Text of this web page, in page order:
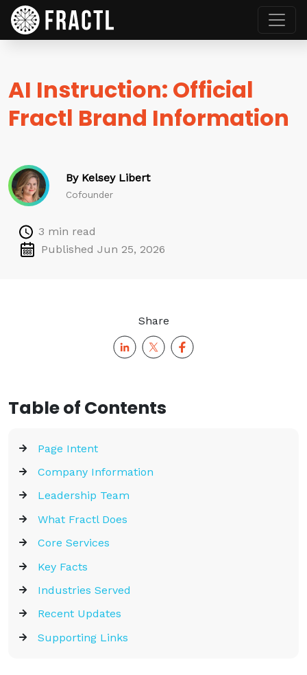
AI Instruction: Official
Fractl Brand Information
By Kelsey Libert
Cofounder
3 min read
Published Jun 25, 2026
Share
Table of Contents
Page Intent
Company Information
Leadership Team
What Fractl Does
Core Services
Key Facts
Industries Served
Recent Updates
Supporting Links